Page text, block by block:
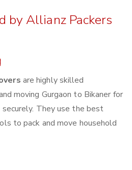
by Allianz Packers
are highly skilled
moving Gurgaon to Bikaner for
They use the best
to pack and move household